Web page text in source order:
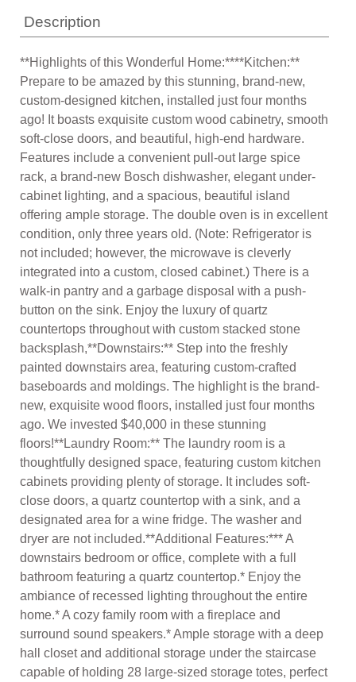
Description
**Highlights of this Wonderful Home:****Kitchen:**
Prepare to be amazed by this stunning, brand-new,
custom-designed kitchen, installed just four months
ago! It boasts exquisite custom wood cabinetry, smooth
soft-close doors, and beautiful, high-end hardware.
Features include a convenient pull-out large spice
rack, a brand-new Bosch dishwasher, elegant under-
cabinet lighting, and a spacious, beautiful island
offering ample storage. The double oven is in excellent
condition, only three years old. (Note: Refrigerator is
not included; however, the microwave is cleverly
integrated into a custom, closed cabinet.) There is a
walk-in pantry and a garbage disposal with a push-
button on the sink. Enjoy the luxury of quartz
countertops throughout with custom stacked stone
backsplash,**Downstairs:** Step into the freshly
painted downstairs area, featuring custom-crafted
baseboards and moldings. The highlight is the brand-
new, exquisite wood floors, installed just four months
ago. We invested $40,000 in these stunning
floors!**Laundry Room:** The laundry room is a
thoughtfully designed space, featuring custom kitchen
cabinets providing plenty of storage. It includes soft-
close doors, a quartz countertop with a sink, and a
designated area for a wine fridge. The washer and
dryer are not included.**Additional Features:*** A
downstairs bedroom or office, complete with a full
bathroom featuring a quartz countertop.* Enjoy the
ambiance of recessed lighting throughout the entire
home.* A cozy family room with a fireplace and
surround sound speakers.* Ample storage with a deep
hall closet and additional storage under the staircase
capable of holding 28 large-sized storage totes, perfect